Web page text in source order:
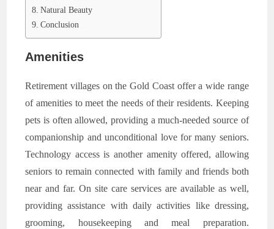
Natural Beauty
Conclusion
Amenities
Retirement villages on the Gold Coast offer a wide range
of amenities to meet the needs of their residents. Keeping
pets is often allowed, providing a much-needed source of
companionship and unconditional love for many seniors.
Technology access is another amenity offered, allowing
seniors to remain connected with family and friends both
near and far. On site care services are available as well,
providing assistance with daily activities like dressing,
grooming, housekeeping and meal preparation.